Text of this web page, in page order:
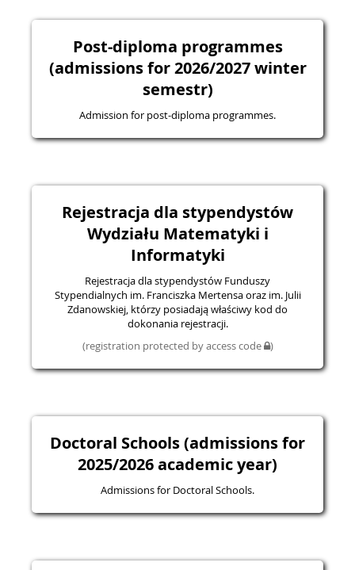
Post-diploma programmes
(admissions for 2026/2027 winter
semestr)
Admission for post-diploma programmes.
Rejestracja dla stypendystów
Wydziału Matematyki i
Informatyki
Rejestracja dla stypendystów Funduszy
Stypendialnych im. Franciszka Mertensa oraz im. Julii
Zdanowskiej, którzy posiadają właściwy kod do
dokonania rejestracji.
(registration protected by access code )
Doctoral Schools (admissions for
2025/2026 academic year)
Admissions for Doctoral Schools.